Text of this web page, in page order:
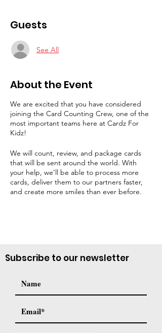
Guests
See All
About the Event
We are excited that you have considered
joining the Card Counting Crew, one of the
most important teams here at Cardz For
Kidz!
We will count, review, and package cards
that will be sent around the world. With
your help, we’ll be able to process more
cards, deliver them to our partners faster,
and create more smiles than ever before.
Subscribe to our newsletter